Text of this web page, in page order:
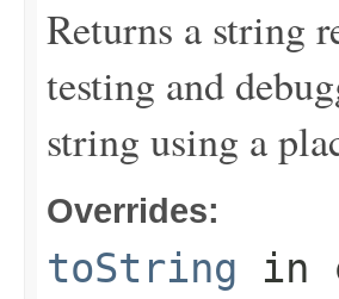
Returns a string
testing and
string using a
Overrides:
toString in